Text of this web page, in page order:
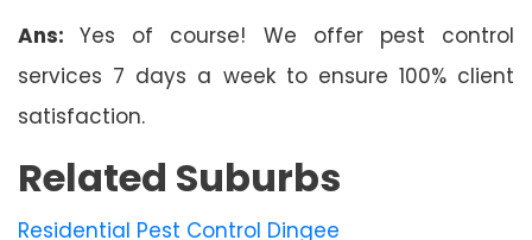
Ans:Yes of course! We offer pest control
services 7 days a week to ensure 100% client
satisfaction.
Related Suburbs
Residential Pest Control Dingee